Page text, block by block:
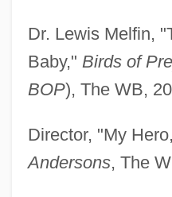
Dr. Lewis Melfin,
Baby," Birds of
BOP), The WB,
Director, "My
Andersons, The